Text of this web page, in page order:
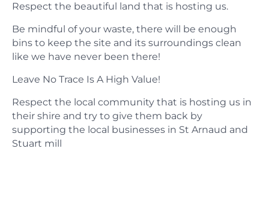
​Respect the beautiful land that is hosting us.
Be mindful of your waste, there will be enough
bins to keep the site and its surroundings clean
like we have never been there!
​Leave No Trace Is A High Value!
Respect the local community that is hosting us in
their shire and try to give them back by
supporting the local businesses in St Arnaud and
Stuart mill